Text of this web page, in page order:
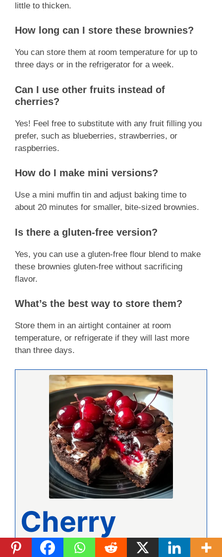
little to thicken.
How long can I store these brownies?
You can store them at room temperature for up to
three days or in the refrigerator for a week.
Can I use other fruits instead of
cherries?
Yes! Feel free to substitute with any fruit filling you
prefer, such as blueberries, strawberries, or
raspberries.
How do I make mini versions?
Use a mini muffin tin and adjust baking time to
about 20 minutes for smaller, bite-sized brownies.
Is there a gluten-free version?
Yes, you can use a gluten-free flour blend to make
these brownies gluten-free without sacrificing
flavor.
What’s the best way to store them?
Store them in an airtight container at room
temperature, or refrigerate if they will last more
than three days.
Cherry